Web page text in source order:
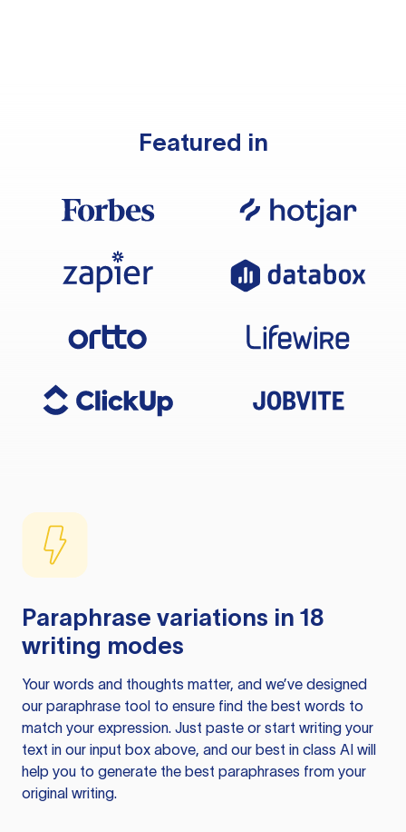
Featured in
Paraphrase variations in 18
writing modes
Your words and thoughts matter, and we’ve designed
our paraphrase tool to ensure find the best words to
match your expression. Just paste or start writing your
text in our input box above, and our best in class AI will
help you to generate the best paraphrases from your
original writing.